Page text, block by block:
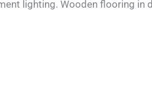
lighting. Wooden flooring in